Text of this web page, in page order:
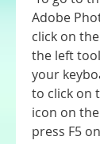
Adobe
click on
the left
your
to click on
icon on
press F5